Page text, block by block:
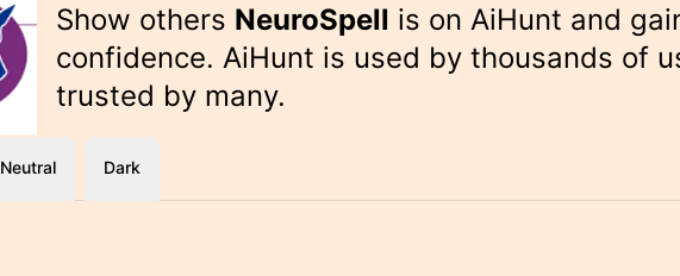
Show others NeuroSpell is on AiHunt and
confidence. AiHunt is used by thousands of
trusted by many.
Neutral Dark